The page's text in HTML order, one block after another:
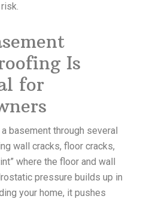
Is
for
basement through several
wall cracks, floor cracks,
where the floor and wall
pressure builds up in
your home, it pushes